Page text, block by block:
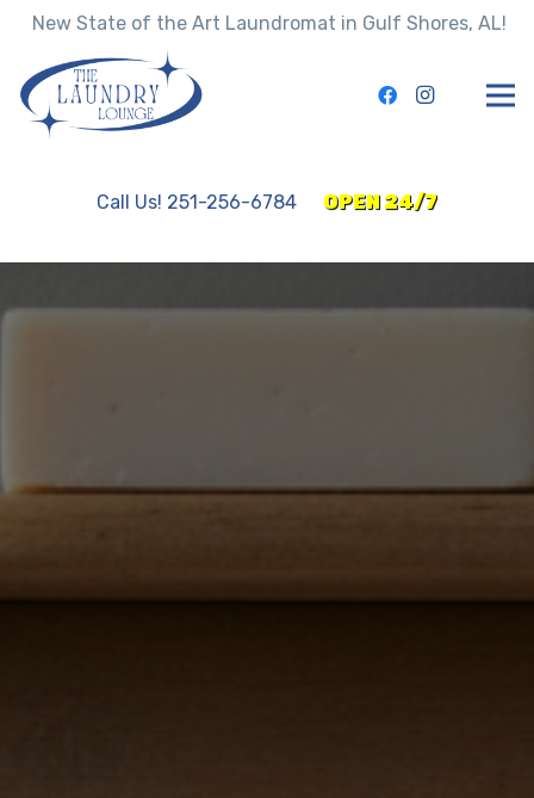
New State of the Art Laundromat in Gulf Shores, AL!
Call Us! 251-256-6784 OPEN 24/7